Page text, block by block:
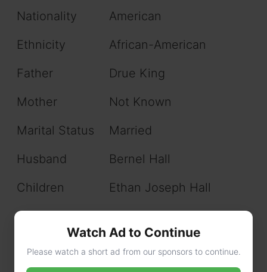
Nationality
American
Ethnicity
African-American
Father
Drue King
Mother
Not Known
Marital Status
Married
Husband
Bernel Hall
Children
Ethan Joseph Hall
Education
Net Worth
$200,000
Watch Ad to Continue
Please watch a short ad from our sponsors to continue.